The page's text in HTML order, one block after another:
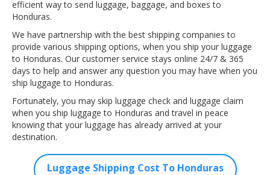
efficient way to send luggage, baggage, and boxes to
Honduras.
We have partnership with the best shipping companies to
provide various shipping options, when you ship your luggage
to Honduras. Our customer service stays online 24/7 & 365
days to help and answer any question you may have when you
ship luggage to Honduras.
Fortunately, you may skip luggage check and luggage claim
when you ship luggage to Honduras and travel in peace
knowing that your luggage has already arrived at your
destination.
Luggage Shipping Cost To Honduras